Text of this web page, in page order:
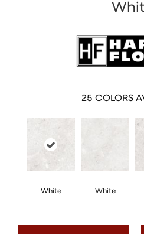
25 COLORS
White White